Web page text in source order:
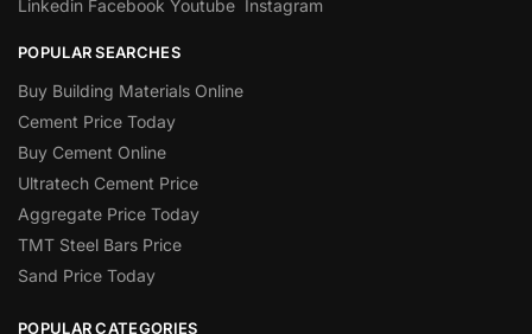
Linkedin Facebook Youtube Instagram
POPULAR SEARCHES
Buy Building Materials Online
Cement Price Today
Buy Cement Online
Ultratech Cement Price
Aggregate Price Today
TMT Steel Bars Price
Sand Price Today
POPULAR CATEGORIES